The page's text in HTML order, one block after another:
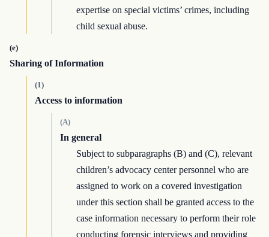
expertise on special victims’ crimes, including
child sexual abuse.
(e)
Sharing of Information
(1)
Access to information
(A)
In general
Subject to subparagraphs (B) and (C), relevant
children’s advocacy center personnel who are
assigned to work on a covered investigation
under this section shall be granted access to the
case information necessary to perform their role
conducting forensic interviews and providing